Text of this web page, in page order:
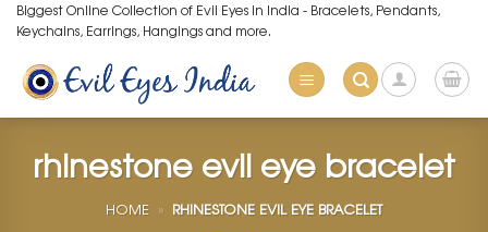
Skip
to
content
Biggest Online Collection of Evil Eyes in India - Bracelets, Pendants,
Keychains, Earrings, Hangings and more.
rhinestone evil eye bracelet
HOME » RHINESTONE EVIL EYE BRACELET